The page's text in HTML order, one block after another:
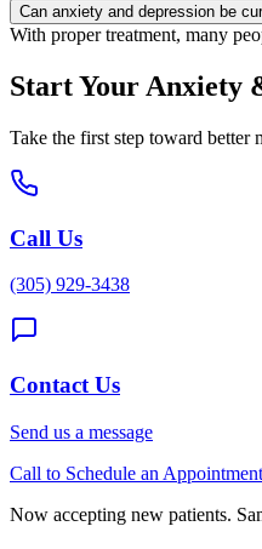
Can anxiety and depression be
With proper treatment, many
Start Your Anxiety
Take the first step toward better
Call Us
(305) 929-3438
Contact Us
Send us a message
Call to Schedule an Appointment
Now accepting new patients.